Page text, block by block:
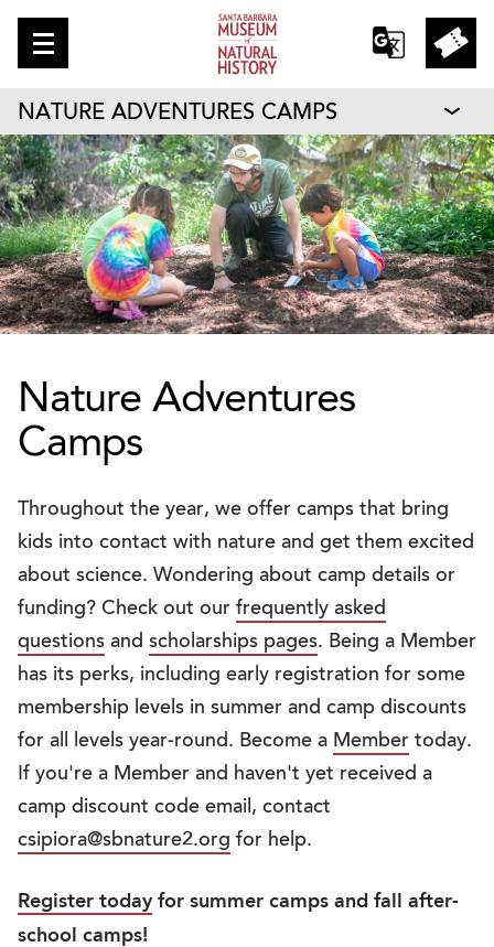
NATURE ADVENTURES CAMPS
Nature Adventures
Camps
Throughout the year, we offer camps that bring
kids into contact with nature and get them excited
about science. Wondering about camp details or
funding? Check out our frequently asked
questions and scholarships pages. Being a Member
has its perks, including early registration for some
membership levels in summer and camp discounts
for all levels year-round. Become a Member today.
If you're a Member and haven't yet received a
camp discount code email, contact
csipiora@sbnature2.org for help.
Register today for summer camps and fall after-
school camps!